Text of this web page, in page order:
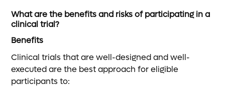
What are the benefits and risks of participating in a
clinical trial?
Benefits
Clinical trials that are well-designed and well-
executed are the best approach for eligible
participants to: